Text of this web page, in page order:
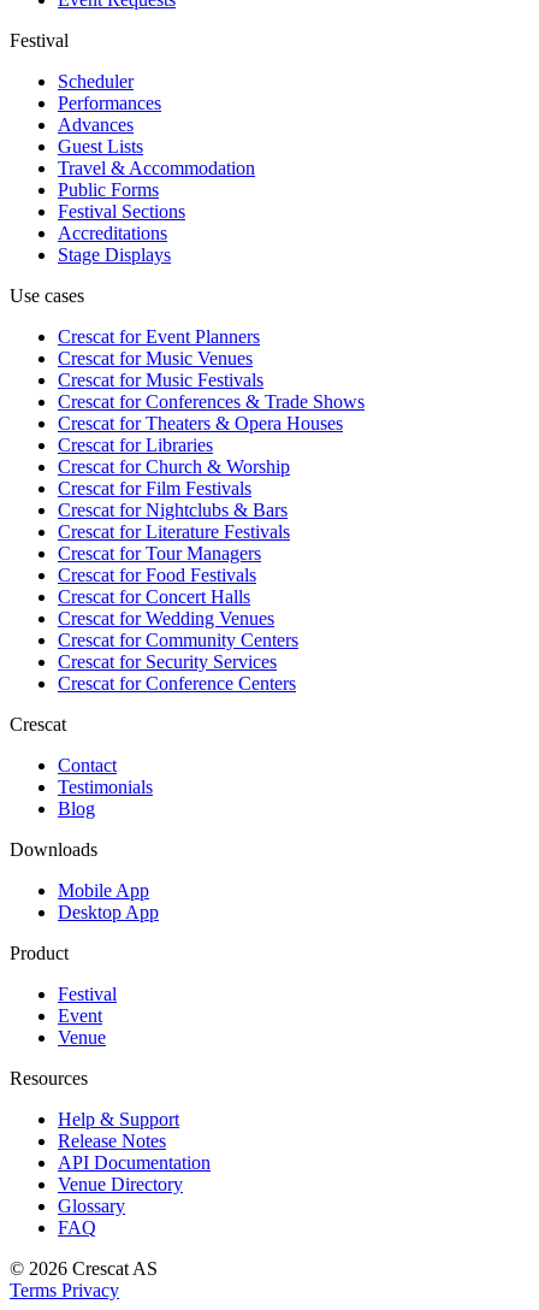
Festival
Scheduler
Performances
Advances
Guest Lists
Travel & Accommodation
Public Forms
Festival Sections
Accreditations
Stage Displays
Use cases
Crescat forEvent Planners
Crescat forMusic Venues
Crescat forMusic Festivals
Crescat forConferences & Trade Shows
Crescat forTheaters & Opera Houses
Crescat forLibraries
Crescat forChurch & Worship
Crescat forFilm Festivals
Crescat forNightclubs & Bars
Crescat forLiterature Festivals
Crescat forTour Managers
Crescat forFood Festivals
Crescat forConcert Halls
Crescat forWedding Venues
Crescat forCommunity Centers
Crescat forSecurity Services
Crescat forConference Centers
Crescat
Contact
Testimonials
Blog
Downloads
Mobile App
Desktop App
Product
Festival
Event
Venue
Resources
Help & Support
Release Notes
API Documentation
Venue Directory
Glossary
FAQ
© 2026 Crescat AS
Terms Privacy